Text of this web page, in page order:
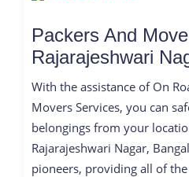
Packers And
Rajarajeshwari
With the assistance of On
Movers Services, you can
belongings from your
Rajarajeshwari Nagar,
pioneers, providing all of